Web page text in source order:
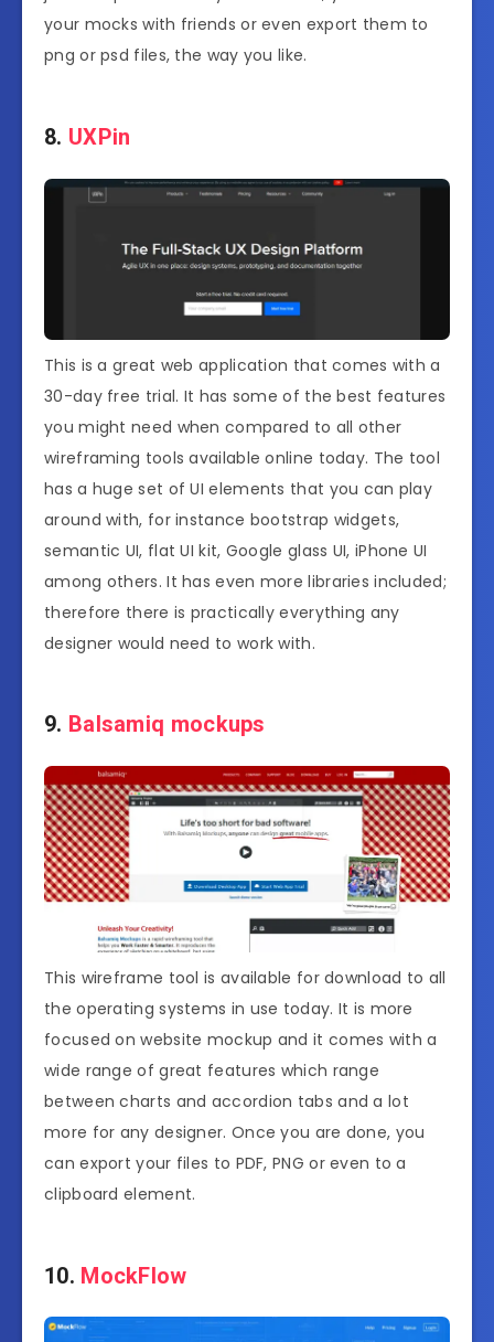
your mocks with friends or even export them to
png or psd files, the way you like.
8. UXPin
This is a great web application that comes with a
30-day free trial. It has some of the best features
you might need when compared to all other
wireframing tools available online today. The tool
has a huge set of UI elements that you can play
around with, for instance bootstrap widgets,
semantic UI, flat UI kit, Google glass UI, iPhone UI
among others. It has even more libraries included;
therefore there is practically everything any
designer would need to work with.
9. Balsamiq mockups
This wireframe tool is available for download to all
the operating systems in use today. It is more
focused on website mockup and it comes with a
wide range of great features which range
between charts and accordion tabs and a lot
more for any designer. Once you are done, you
can export your files to PDF, PNG or even to a
clipboard element.
10. MockFlow